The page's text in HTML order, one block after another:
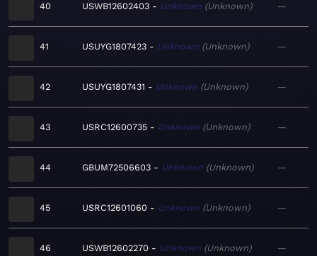
40 USWB12602403 Unknown Unknown —
41 USUYG1807423 Unknown Unknown —
42 USUYG1807431 Unknown Unknown —
43 USRC12600735 Unknown Unknown —
44 GBUM72506603 Unknown Unknown —
45 USRC12601060 Unknown Unknown —
46 USWB12602270 Unknown Unknown —